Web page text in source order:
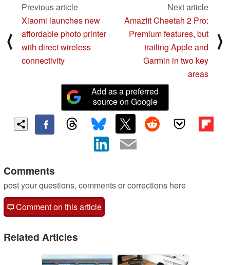
⟨
Previous article
Xiaomi launches new
affordable photo printer
with direct wireless
connectivity
Next article
Amazfit Cheetah 2 Pro:
Premium features, but
trailing Apple and
Garmin in two key
areas
⟩
Add as a preferred
source on Google
Comments
post your questions, comments or corrections here
Comment on this article
Related Articles